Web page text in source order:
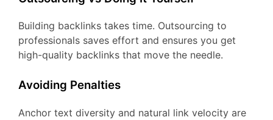
Building backlinks takes time. Outsourcing to
professionals saves effort and ensures you get
high-quality backlinks that move the needle.
Avoiding Penalties
Anchor text diversity and natural link velocity are